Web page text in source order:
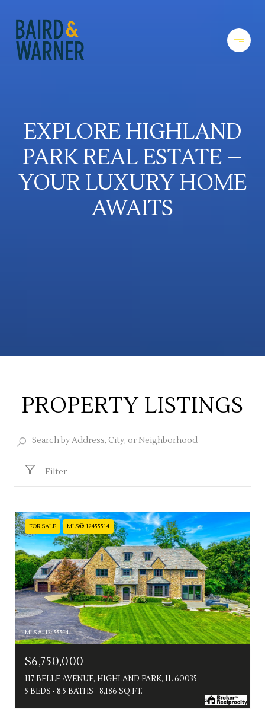
EXPLORE HIGHLAND
PARK REAL ESTATE –
YOUR LUXURY HOME
AWAITS
PROPERTY LISTINGS
Filter
FOR SALE MLS® 12455514
MLS #: 12455514
$6,750,000
117 BELLE AVENUE, HIGHLAND PARK, IL 60035
5 BEDS
8.5 BATHS 8,186 SQ.FT.